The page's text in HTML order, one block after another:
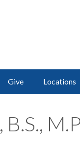
Give Locations